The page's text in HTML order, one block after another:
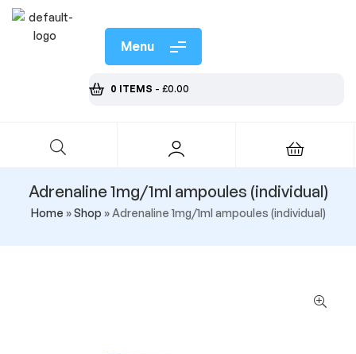
Menu
0 ITEMS - £0.00
Adrenaline 1mg/1ml ampoules (individual)
Home »Shop »Adrenaline 1mg/1ml ampoules (individual)